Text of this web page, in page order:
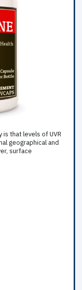
that levels of UVR
geographical and
surface